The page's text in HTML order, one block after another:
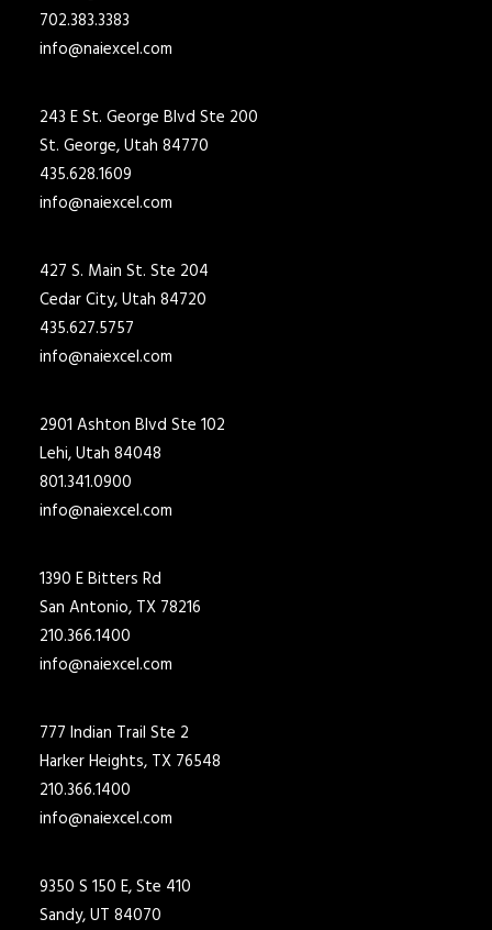
702.383.3383
info@naiexcel.com
243 E St. George Blvd Ste 200
St. George, Utah 84770
435.628.1609
info@naiexcel.com
427 S. Main St. Ste 204
Cedar City, Utah 84720
435.627.5757
info@naiexcel.com
2901 Ashton Blvd Ste 102
Lehi, Utah 84048
801.341.0900
info@naiexcel.com
1390 E Bitters Rd
San Antonio, TX 78216
210.366.1400
info@naiexcel.com
777 Indian Trail Ste 2
Harker Heights, TX 76548
210.366.1400
info@naiexcel.com
9350 S 150 E, Ste 410
Sandy, UT 84070